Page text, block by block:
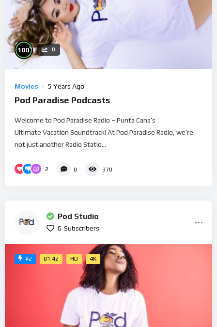
100% 0
Movies 5 Years Ago
Pod Paradise Podcasts
Welcome to Pod Paradise Radio – Punta Cana’s
Ultimate Vacation Soundtrack! At Pod Paradise Radio, we’re
not just another Radio Statio...
2 0 370
Pod Studio
6 Subscribers
#2 01:42 HD 4K